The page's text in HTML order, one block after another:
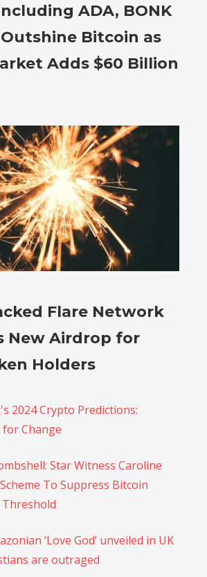
ADA, BONK
Bitcoin as
Adds $60 Billion
Flare Network
New Airdrop for
Holders
2024 Crypto Predictions:
for Change
Star Witness Caroline
To Suppress Bitcoin
Threshold
‘Love God’ unveiled in UK
are outraged